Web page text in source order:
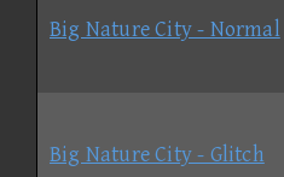
Big Nature City - Normal
Big Nature City - Glitch